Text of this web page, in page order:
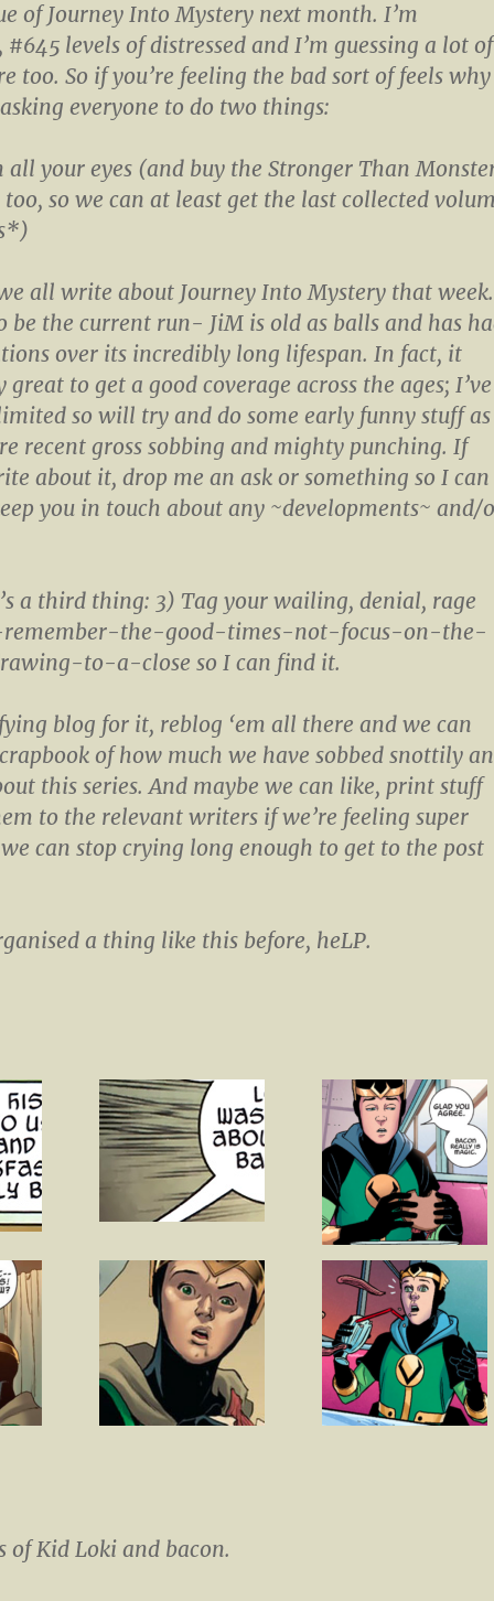
of Journey Into Mystery next month. I’m
#645 levels of distressed and I’m guessing a lot of
too. So if you’re feeling the bad sort of feels why
everyone to do two things:
all your eyes (and buy the Stronger Than
too, so we can at least get the last collected
all write about Journey Into Mystery that week.
be the current run- JiM is old as balls and has
over its incredibly long lifespan. In fact, it
to get a good coverage across the ages; I’ve
so will try and do some early funny stuff as
recent gross sobbing and mighty punching. If
about it, drop me an ask or something so I can
you in touch about any ~developments~ and/
a third thing: 3) Tag your wailing, denial, rage
the-good-times-not-focus-on-the-
to-a-close so I can find it.
blog for it, reblog ‘em all there and we can
of how much we have sobbed snottily
this series. And maybe we can like, print stuff
to the relevant writers if we’re feeling super
can stop crying long enough to get to the post
a thing like this before, heLP.
of Kid Loki and bacon.